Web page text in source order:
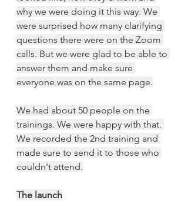
why we were doing it this way. We
were surprised how many clarifying
questions there were on the Zoom
calls. But we were glad to be able to
answer them and make sure
everyone was on the same page.
We had about 50 people on the
trainings. We were happy with that.
We recorded the 2nd training and
made sure to send it to those who
couldn't attend.
The launch